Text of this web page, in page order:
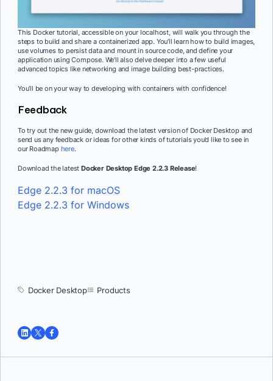
This Docker tutorial, accessible on your localhost, will walk you through the
steps to build and share a containerized app. You’ll learn how to build images,
use volumes to persist data and mount in source code, and define your
application using Compose. We’ll also delve deeper into a few useful
advanced topics like networking and image building best-practices.
You’ll be on your way to developing with containers with confidence!
Feedback
To try out the new guide, download the latest version of Docker Desktop and
send us any feedback or ideas for other kinds of tutorials you’d like to see in
our Roadmap here.
Download the latest Docker Desktop Edge 2.2.3 Release!
Edge 2.2.3 for macOS
Edge 2.2.3 for Windows
Docker Desktop Products